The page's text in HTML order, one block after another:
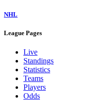
NHL
League Pages
Live
Standings
Statistics
Teams
Players
Odds